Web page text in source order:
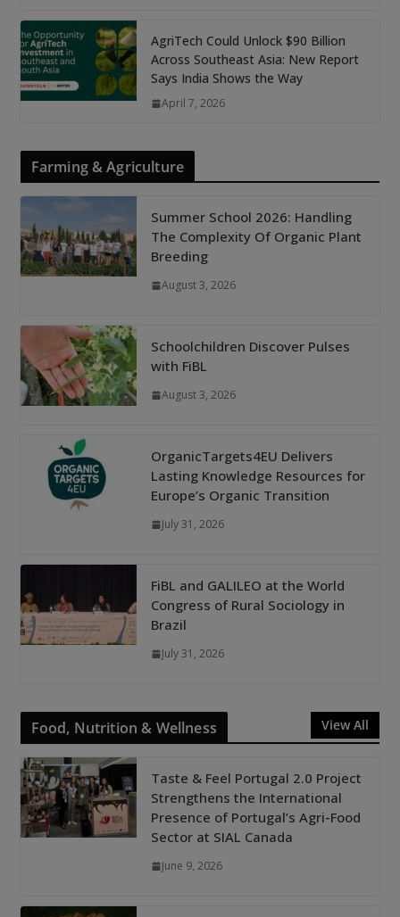
AgriTech Could Unlock $90 Billion
Across Southeast Asia: New Report
Says India Shows the Way
April 7, 2026
Farming & Agriculture
Summer School 2026: Handling
The Complexity Of Organic Plant
Breeding
August 3, 2026
Schoolchildren Discover Pulses
with FiBL
August 3, 2026
OrganicTargets4EU Delivers
Lasting Knowledge Resources for
Europe’s Organic Transition
July 31, 2026
FiBL and GALILEO at the World
Congress of Rural Sociology in
Brazil
July 31, 2026
Food, Nutrition & Wellness View All
Taste & Feel Portugal 2.0 Project
Strengthens the International
Presence of Portugal’s Agri-Food
Sector at SIAL Canada
June 9, 2026